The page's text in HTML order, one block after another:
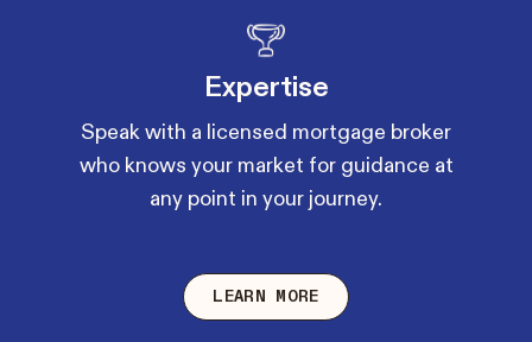
Expertise
Speak with a licensed mortgage broker
who knows your market for guidance at
any point in your journey.
LEARN MORE